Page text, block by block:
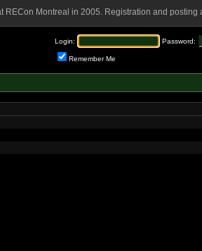
Montreal in 2005. Registration and posting
Login: Password:
Remember Me